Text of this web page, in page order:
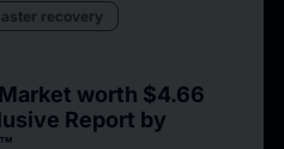
recovery
worth $4.66
Report by